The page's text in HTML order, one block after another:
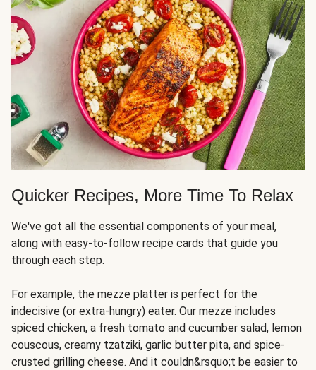
Quicker Recipes, More Time To Relax
We've got all the essential components of your meal,
along with easy-to-follow recipe cards that guide you
through each step.
For example, the mezze platter is perfect for the
indecisive (or extra-hungry) eater. Our mezze includes
spiced chicken, a fresh tomato and cucumber salad, lemon
couscous, creamy tzatziki, garlic butter pita, and spice-
crusted grilling cheese. And it couldn&rsquo;t be easier to